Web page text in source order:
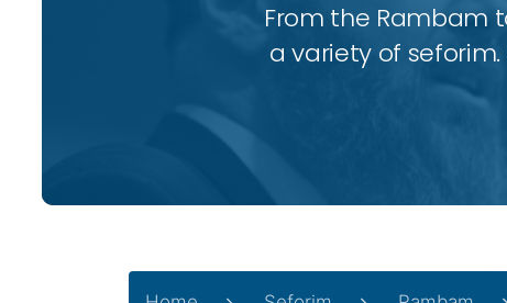
From the Rambam
a variety of